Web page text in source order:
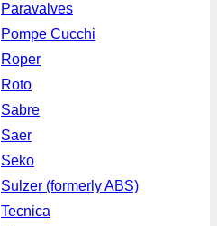
Paravalves
Pompe Cucchi
Roper
Roto
Sabre
Saer
Seko
Sulzer (formerly ABS)
Tecnica